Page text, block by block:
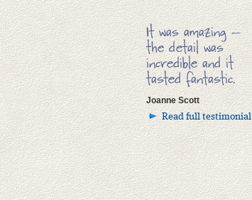
It was amazing –
the detail was
incredible and it
tasted fantastic.
Joanne Scott
Read full testimonial